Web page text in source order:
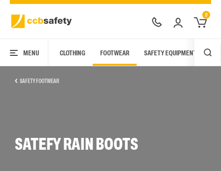
0
MENU CLOTHING FOOTWEAR SAFETY EQUIPMENT
SAFETY FOOTWEAR
SATEFY RAIN BOOTS